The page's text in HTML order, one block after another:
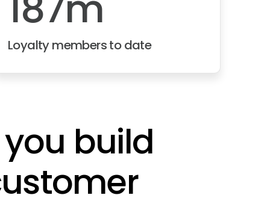
Loyalty members to date
build